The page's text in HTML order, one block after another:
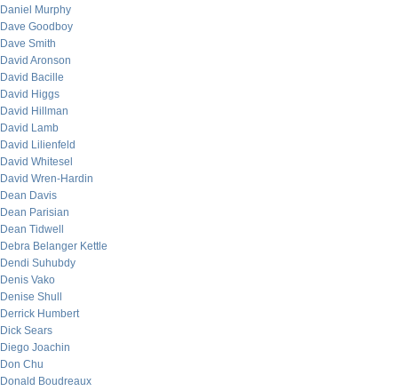
Daniel Murphy
Dave Goodboy
Dave Smith
David Aronson
David Bacille
David Higgs
David Hillman
David Lamb
David Lilienfeld
David Whitesel
David Wren-Hardin
Dean Davis
Dean Parisian
Dean Tidwell
Debra Belanger Kettle
Dendi Suhubdy
Denis Vako
Denise Shull
Derrick Humbert
Dick Sears
Diego Joachin
Don Chu
Donald Boudreaux